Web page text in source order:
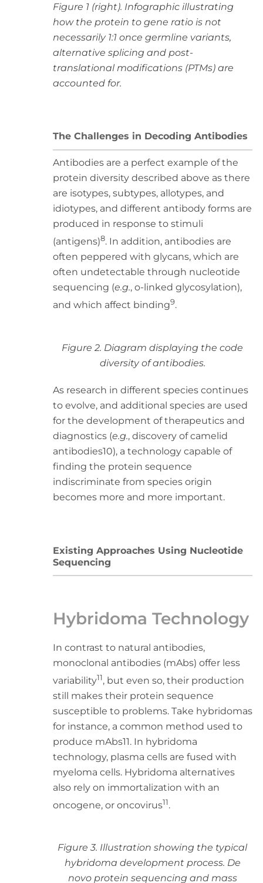
Figure 1 (right). Infographic illustrating
how the protein to gene ratio is not
necessarily 1:1 once germline variants,
alternative splicing and post-
translational modifications (PTMs) are
accounted for.
The Challenges in Decoding Antibodies
Antibodies are a perfect example of the
protein diversity described above as there
are isotypes, subtypes, allotypes, and
idiotypes, and different antibody forms are
produced in response to stimuli
(antigens)8. In addition, antibodies are
often peppered with glycans, which are
often undetectable through nucleotide
sequencing (e.g., o-linked glycosylation),
and which affect binding9.
Figure 2. Diagram displaying the code
diversity of antibodies.
As research in different species continues
to evolve, and additional species are used
for the development of therapeutics and
diagnostics (e.g., discovery of camelid
antibodies10), a technology capable of
finding the protein sequence
indiscriminate from species origin
becomes more and more important.
Existing Approaches Using Nucleotide
Sequencing
Hybridoma Technology
In contrast to natural antibodies,
monoclonal antibodies (mAbs) offer less
variability11, but even so, their production
still makes their protein sequence
susceptible to problems. Take hybridomas
for instance, a common method used to
produce mAbs11. In hybridoma
technology, plasma cells are fused with
myeloma cells. Hybridoma alternatives
also rely on immortalization with an
oncogene, or oncovirus11.
Figure 3. Illustration showing the typical
hybridoma development process. De
novo protein sequencing and mass